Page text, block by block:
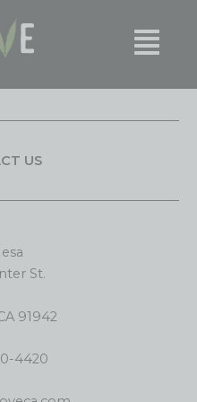
US
St.
91942
4420